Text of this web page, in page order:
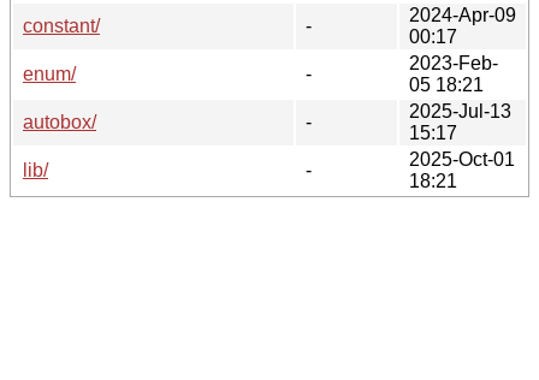
constant/
-
2024-Apr-09
00:17
enum/
-
2023-Feb-
05 18:21
autobox/
-
2025-Jul-13
15:17
lib/
-
2025-Oct-01
18:21